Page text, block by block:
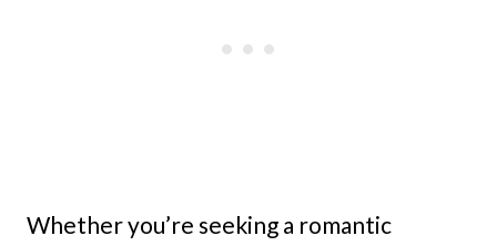
Whether you’re seeking a romantic